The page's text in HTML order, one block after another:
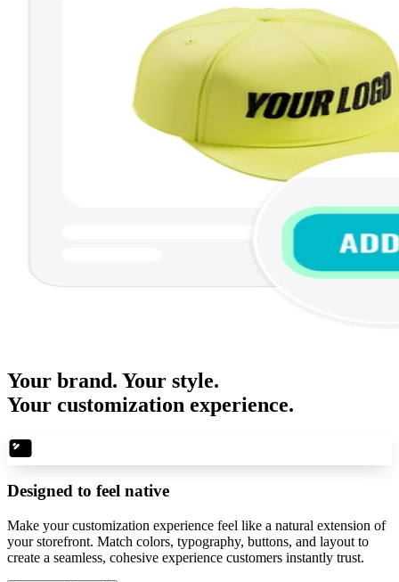
Your brand. Your style.
Your customization experience.
Designed to feel native
Make your customization experience feel like a natural extension of
your storefront. Match colors, typography, buttons, and layout to
create a seamless, cohesive experience customers instantly trust.